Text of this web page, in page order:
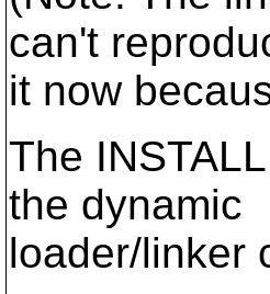
can't
it now
The
the dynamic
loader/linker